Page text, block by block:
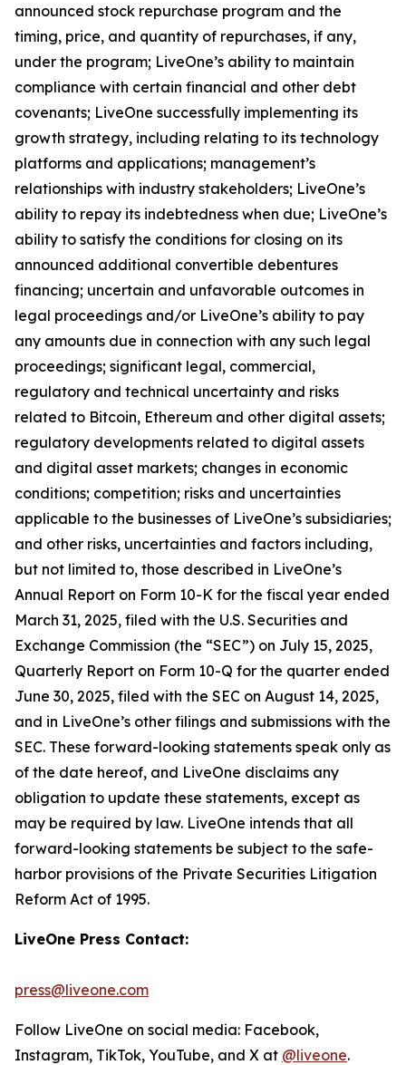
announced stock repurchase program and the
timing, price, and quantity of repurchases, if any,
under the program; LiveOne’s ability to maintain
compliance with certain financial and other debt
covenants; LiveOne successfully implementing its
growth strategy, including relating to its technology
platforms and applications; management’s
relationships with industry stakeholders; LiveOne’s
ability to repay its indebtedness when due; LiveOne’s
ability to satisfy the conditions for closing on its
announced additional convertible debentures
financing; uncertain and unfavorable outcomes in
legal proceedings and/or LiveOne’s ability to pay
any amounts due in connection with any such legal
proceedings; significant legal, commercial,
regulatory and technical uncertainty and risks
related to Bitcoin, Ethereum and other digital assets;
regulatory developments related to digital assets
and digital asset markets; changes in economic
conditions; competition; risks and uncertainties
applicable to the businesses of LiveOne’s subsidiaries;
and other risks, uncertainties and factors including,
but not limited to, those described in LiveOne’s
Annual Report on Form 10-K for the fiscal year ended
March 31, 2025, filed with the U.S. Securities and
Exchange Commission (the “SEC”) on July 15, 2025,
Quarterly Report on Form 10-Q for the quarter ended
June 30, 2025, filed with the SEC on August 14, 2025,
and in LiveOne’s other filings and submissions with the
SEC. These forward-looking statements speak only as
of the date hereof, and LiveOne disclaims any
obligation to update these statements, except as
may be required by law. LiveOne intends that all
forward-looking statements be subject to the safe-
harbor provisions of the Private Securities Litigation
Reform Act of 1995.
LiveOne Press Contact:
press@liveone.com
Follow LiveOne on social media: Facebook,
Instagram, TikTok, YouTube, and X at @liveone.